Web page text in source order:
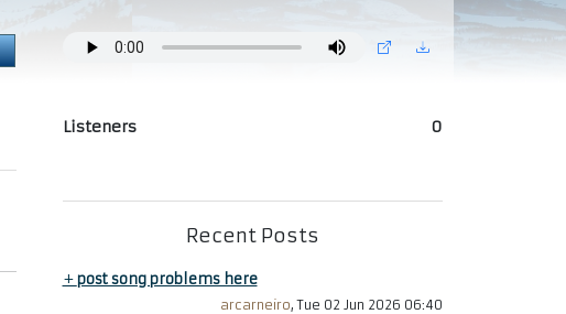
Listeners 0
Recent Posts
+post song problems here
arcarneiro, Tue 02 Jun 2026 06:40